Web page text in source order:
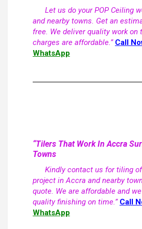
Let us do your POP Ceiling
and nearby towns. Get an
free. We deliver quality work on
charges are affordable.” Call
WhatsApp
“Tilers That Work In Accra
Towns
Kindly contact us for tiling of
project in Accra and nearby
quote. We are affordable and
quality finishing on time.” Call
WhatsApp